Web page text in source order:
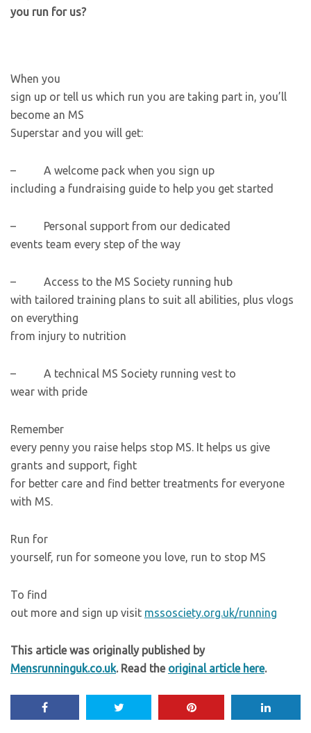
you run for us?
When you
sign up or tell us which run you are taking part in, you’ll
become an MS
Superstar and you will get:
– A welcome pack when you sign up
including a fundraising guide to help you get started
– Personal support from our dedicated
events team every step of the way
– Access to the MS Society running hub
with tailored training plans to suit all abilities, plus vlogs
on everything
from injury to nutrition
– A technical MS Society running vest to
wear with pride
Remember
every penny you raise helps stop MS. It helps us give
grants and support, fight
for better care and find better treatments for everyone
with MS.
Run for
yourself, run for someone you love, run to stop MS
To find
out more and sign up visit mssosciety.org.uk/running
This article was originally published by
Mensrunninguk.co.uk. Read the original article here.